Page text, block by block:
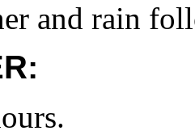
and rain